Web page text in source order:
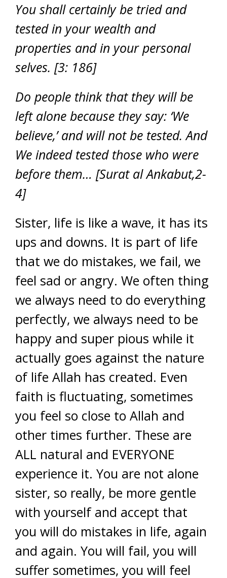
You shall certainly be tried and
tested in your wealth and
properties and in your personal
selves. [3: 186]
Do people think that they will be
left alone because they say: ‘We
believe,’ and will not be tested. And
We indeed tested those who were
before them… [Surat al Ankabut,2-
4]
Sister, life is like a wave, it has its
ups and downs. It is part of life
that we do mistakes, we fail, we
feel sad or angry. We often thing
we always need to do everything
perfectly, we always need to be
happy and super pious while it
actually goes against the nature
of life Allah has created. Even
faith is fluctuating, sometimes
you feel so close to Allah and
other times further. These are
ALL natural and EVERYONE
experience it. You are not alone
sister, so really, be more gentle
with yourself and accept that
you will do mistakes in life, again
and again. You will fail, you will
suffer sometimes, you will feel